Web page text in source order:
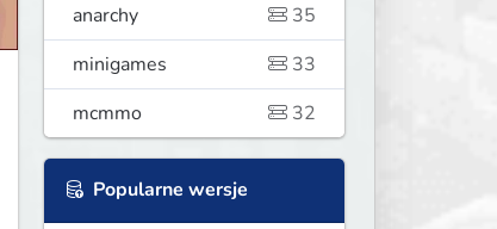
anarchy
35
minigames
33
mcmmo
32
Popularne wersje